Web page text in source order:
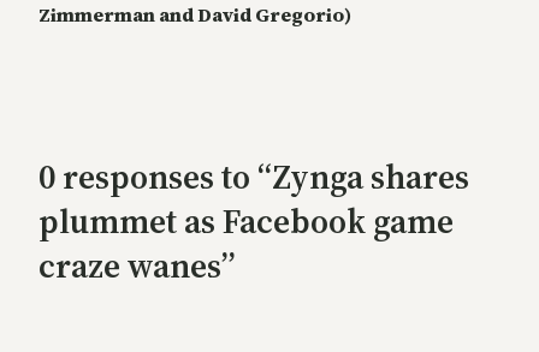
Zimmerman and David Gregorio)
0 responses to “Zynga shares
plummet as Facebook game
craze wanes”